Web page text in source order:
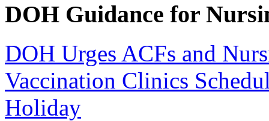
DOH Guidance for
DOH Urges ACFs and
Vaccination Clinics
Holiday